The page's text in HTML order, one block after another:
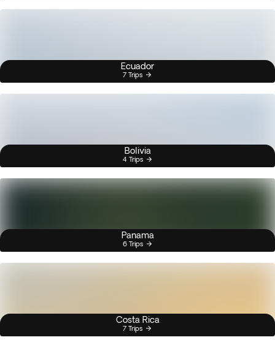
Ecuador
7 Trips
Bolivia
4 Trips
Panama
6 Trips
Costa Rica
7 Trips